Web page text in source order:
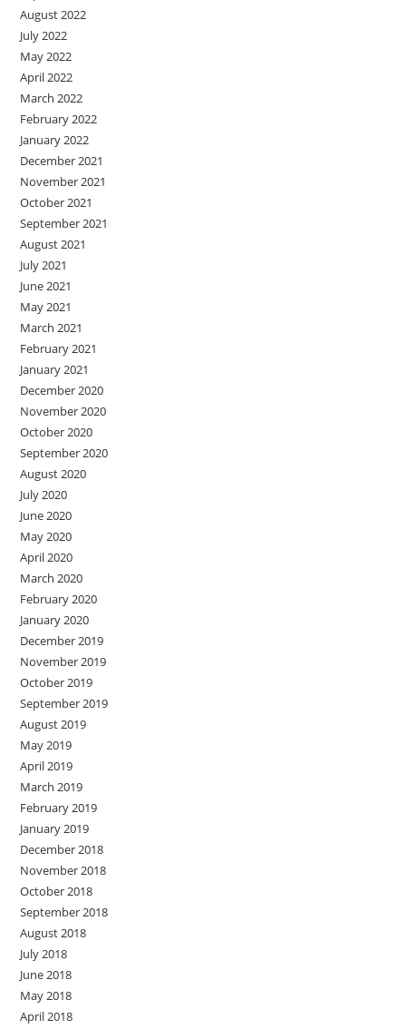
August 2022
July 2022
May 2022
April 2022
March 2022
February 2022
January 2022
December 2021
November 2021
October 2021
September 2021
August 2021
July 2021
June 2021
May 2021
March 2021
February 2021
January 2021
December 2020
November 2020
October 2020
September 2020
August 2020
July 2020
June 2020
May 2020
April 2020
March 2020
February 2020
January 2020
December 2019
November 2019
October 2019
September 2019
August 2019
May 2019
April 2019
March 2019
February 2019
January 2019
December 2018
November 2018
October 2018
September 2018
August 2018
July 2018
June 2018
May 2018
April 2018